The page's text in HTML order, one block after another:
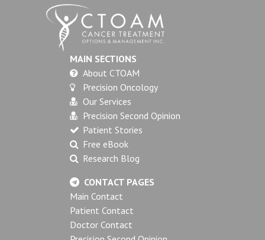
MAIN SECTIONS
About CTOAM
Precision Oncology
Our Services
Precision Second Opinion
Patient Stories
Free eBook
Research Blog
CONTACT PAGES
Main Contact
Patient Contact
Doctor Contact